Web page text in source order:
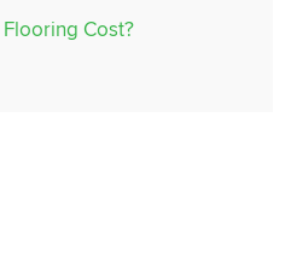
Cost?